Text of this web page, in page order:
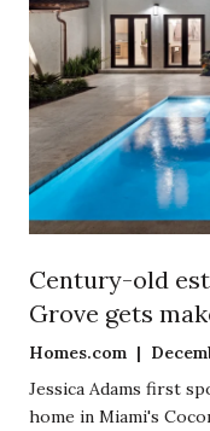
Century-old
Grove gets
million
Homes.com |
Jessica Adams first
home in Miami's